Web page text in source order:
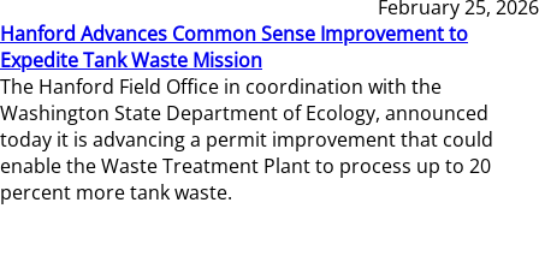
February 25, 2026
Hanford Advances Common Sense Improvement to
Expedite Tank Waste Mission
The Hanford Field Office in coordination with the
Washington State Department of Ecology, announced
today it is advancing a permit improvement that could
enable the Waste Treatment Plant to process up to 20
percent more tank waste.